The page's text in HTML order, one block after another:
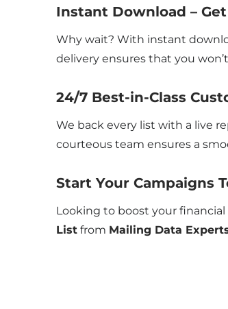
Instant Download –
Why wait? With instant
delivery ensures that you
24/7 Best-in-Class
We back every list with a live
courteous team ensures a
Start Your Campaigns
Looking to boost your
List from Mailing Data